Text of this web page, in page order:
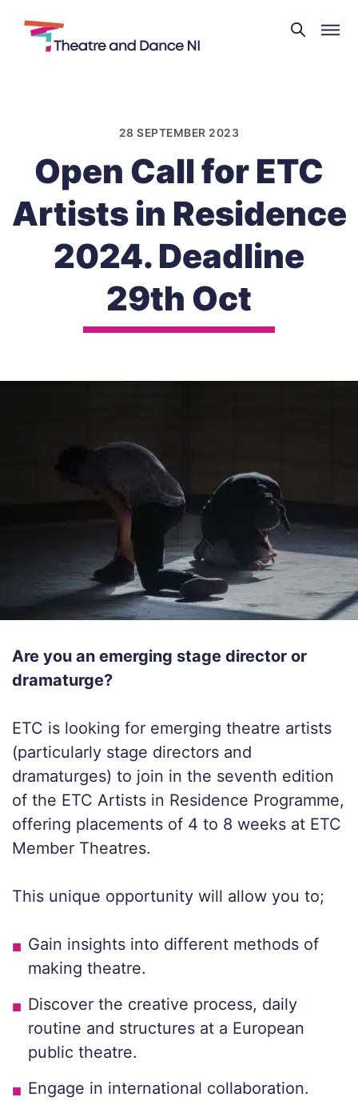
Theatre
and
28 SEPTEMBER 2023
Open Call for ETC
Artists in Residence
2024. Deadline
29th Oct
Are you an emerging stage director or
dramaturge?
ETC is looking for emerging theatre artists
(particularly stage directors and
dramaturges) to join in the seventh edition
of the ETC Artists in Residence Programme,
offering placements of 4 to 8 weeks at ETC
Member Theatres.
This unique opportunity will allow you to;
Gain insights into different methods of
making theatre.
Discover the creative process, daily
routine and structures at a European
public theatre.
Engage in international collaboration.